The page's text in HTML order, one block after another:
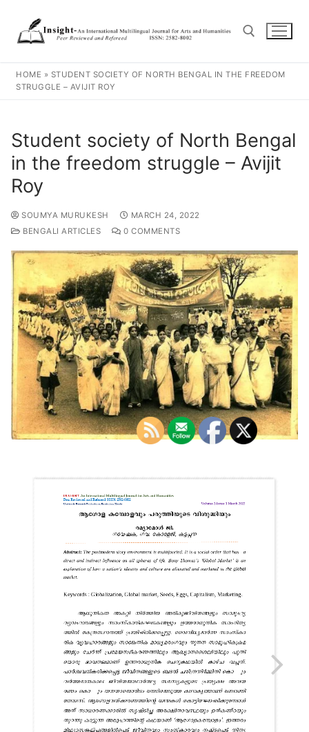
HOME » STUDENT SOCIETY OF NORTH BENGAL IN THE FREEDOM
STRUGGLE – AVIJIT ROY
Student society of North Bengal
in the freedom struggle – Avijit
Roy
SOUMYA MURUKESH
MARCH 24, 2022
BENGALI ARTICLES
0 COMMENTS